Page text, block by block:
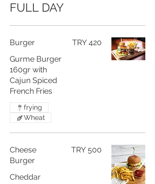
FULL DAY
Burger
Gurme Burger
160gr with
Cajun Spiced
French Fries
TRY 420
frying
Wheat
Cheese
Burger
Cheddar
TRY 500